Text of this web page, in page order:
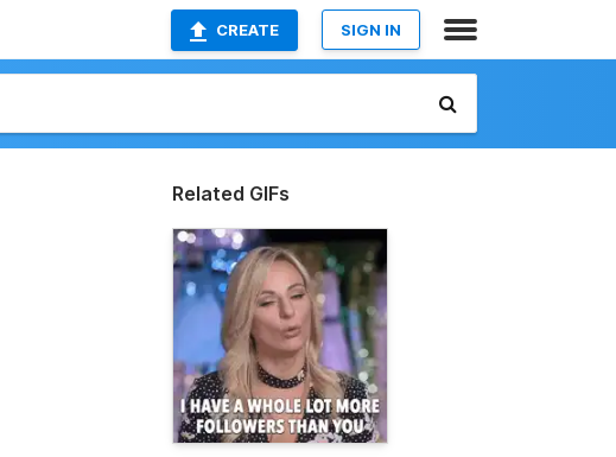
CREATE SIGN IN
Related GIFs